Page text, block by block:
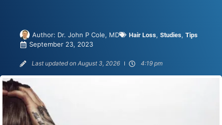
Author: Dr. John P Cole, MD Hair Loss, Studies, Tips
September 23, 2023
Last updated on August 3, 2026 4:19 pm